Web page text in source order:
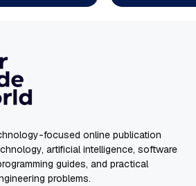
focused online publication
artificial intelligence, software
guides, and practical
problems.